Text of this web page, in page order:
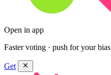
Open in app
Faster voting · push for your bias
Get